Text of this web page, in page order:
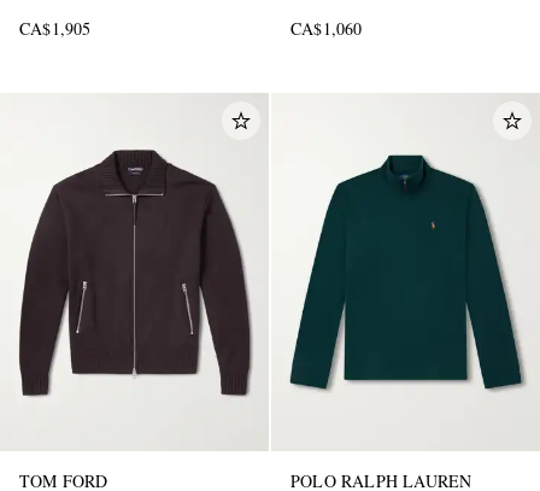
CA$1,905 CA$1,060
TOM FORD
POLO RALPH LAUREN